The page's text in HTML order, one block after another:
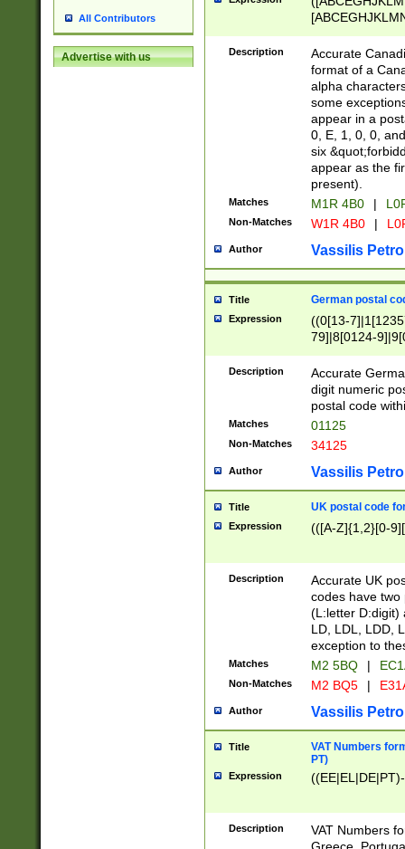
All Contributors
Advertise with us Description
Accurate
format of a
alpha
some
appear in a
0, E, 1, 0, 0,
six
appear as the
present).
Matches M1R 4B0 |
Non-Matches W1R 4B0 |
Author Vassilis
Title German postal
Expression
((0[13-
79]|8[0124-
9]|11[5-
Description
Accurate
digit numeric
postal code
Matches 01125
Non-Matches 34125
Author Vassilis
Title UK postal code
Expression (([A-Z]{1,2}[0-
Description
Accurate UK
codes have two
(L:letter D:digit)
LD, LDL, LDD,
exception to
Matches M2 5BQ |
Non-Matches M2 BQ5 |
Author Vassilis
Title
VAT Numbers
PT)
Expression
Description
VAT Numbers